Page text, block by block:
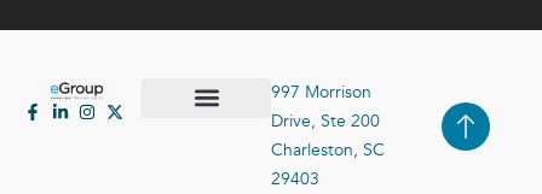
997 Morrison
Drive, Ste 200
Charleston, SC
29403